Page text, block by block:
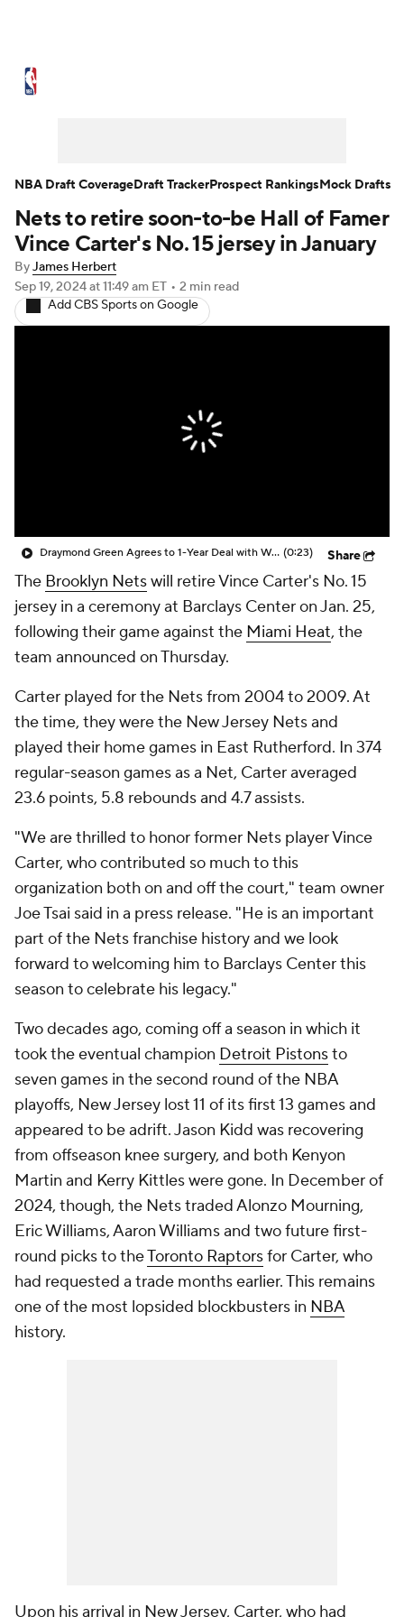
NBA Draft Video Injuries
Transactions
NBA Betting NBA Shop
Nets to retire soon-to-be Hall of Famer
Vince Carter's No. 15 jersey in January
ByJames Herbert
Sep 19, 2024at 11:49 am ET • 2 min read
Add CBS Sports on Google
Draymond Green Agrees to 1-Year Deal with Warriors (0:23) Share
The Brooklyn Netswill retire Vince Carter's No. 15
jersey in a ceremony at Barclays Center on Jan. 25,
following their game against the Miami Heat, the
team announced on Thursday.
Carter played for the Nets from 2004 to 2009. At
the time, they were the New Jersey Nets and
played their home games in East Rutherford. In 374
regular-season games as a Net, Carter averaged
23.6 points, 5.8 rebounds and 4.7 assists.
"We are thrilled to honor former Nets player Vince
Carter, who contributed so much to this
organization both on and off the court," team owner
Joe Tsai said in a press release. "He is an important
part of the Nets franchise history and we look
forward to welcoming him to Barclays Center this
season to celebrate his legacy."
Two decades ago, coming off a season in which it
took the eventual champion Detroit Pistonsto
seven games in the second round of the NBA
playoffs, New Jersey lost 11 of its first 13 games and
appeared to be adrift. Jason Kidd was recovering
from offseason knee surgery, and both Kenyon
Martin and Kerry Kittles were gone. In December of
2024, though, the Nets traded Alonzo Mourning,
Eric Williams, Aaron Williams and two future first-
round picks to theToronto Raptorsfor Carter, who
had requested a trade months earlier. This remains
one of the most lopsided blockbusters in NBA
history.
Upon his arrival in New Jersey, Carter, who had
NBA Draft CoverageDraft TrackerProspect RankingsMock Drafts